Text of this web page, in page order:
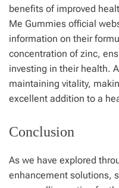
benefits of improved
Me Gummies official
information on their
concentration of zinc,
investing in their health.
maintaining vitality,
excellent addition to a
Conclusion
As we have explored
enhancement solutions,